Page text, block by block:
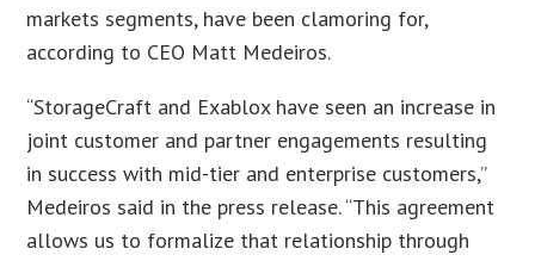
markets segments, have been clamoring for,
according to CEO Matt Medeiros.
“StorageCraft and Exablox have seen an increase in
joint customer and partner engagements resulting
in success with mid-tier and enterprise customers,”
Medeiros said in the press release. “This agreement
allows us to formalize that relationship through